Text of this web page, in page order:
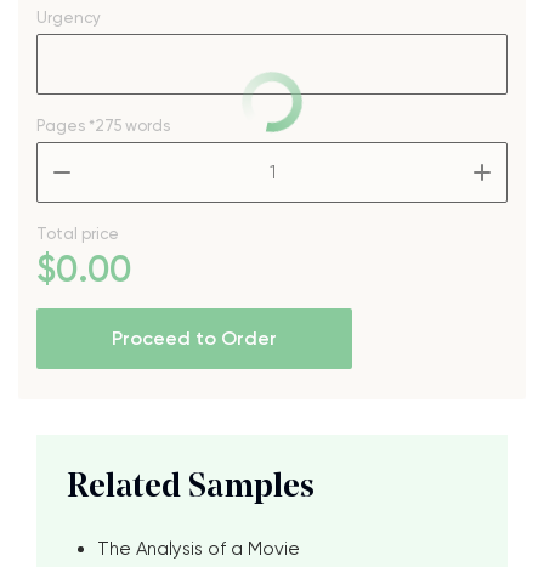
Urgency
Pages *275 words
Total price
$0.00
Proceed to Order
Related Samples
The Analysis of a Movie